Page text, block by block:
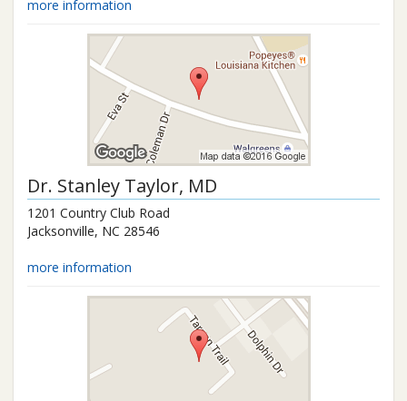
more information
Dr. Stanley Taylor, MD
1201 Country Club Road
Jacksonville, NC 28546
more information